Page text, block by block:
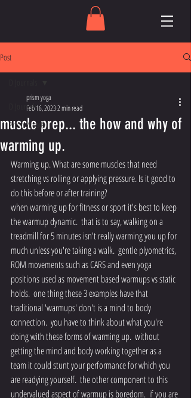
Post
D Journals
Prism Yoga®
muscle prep... the how and why of
warming up.
prism yoga
Feb 16, 20232 min read
Warming up. What are some muscles that need
stretching vs rolling or applying pressure. Is it good to
do this before or after training?
when warming up for fitness or sport it's best to keep
the warmup dynamic.  that is to say, walking on a
treadmill for 5 minutes isn't really warming you up for
much unless you're taking a walk.  gentle plyometrics,
ROM movements such as CARS and even yoga
positions used as movement based warmups vs static
holds.  one thing these 3 examples have that
traditional 'warmups' don't is a mind to body
connection.  you have to think about what you're
doing with these forms of warming up.  without
getting the mind and body working together as a
team it could stunt your performance for which you
are readying yourself.  the other component to this
undervalued aspect of warmup is boredom.  if you are